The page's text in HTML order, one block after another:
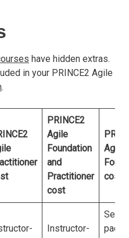
have hidden extras.
in your PRINCE2 Agile
.
PRINCE2
Agile
Foundation
and
Practitioner
cost
Agile
cost
Instructor-
Self-
paced